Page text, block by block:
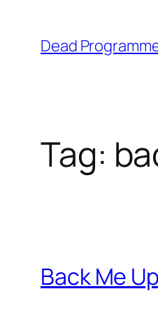
content
Dead
Tag:
Back Me